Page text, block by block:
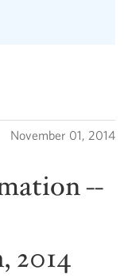
November 01, 2014
--
2014